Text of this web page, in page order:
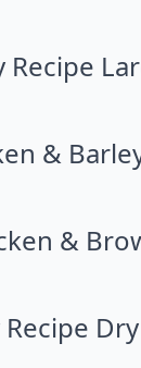
Recipe
&
&